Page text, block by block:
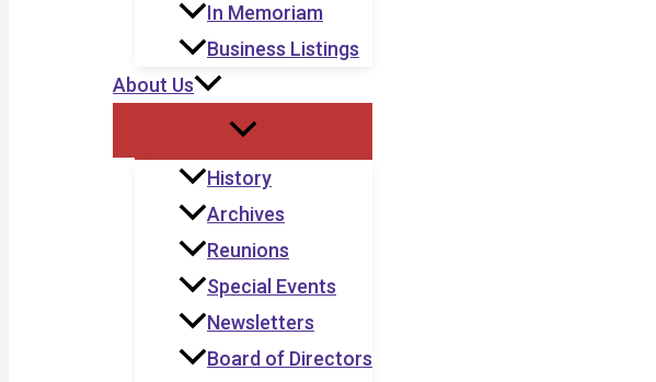
In Memoriam
Business Listings
About Us
History
Archives
Reunions
Special Events
Newsletters
Board of Directors